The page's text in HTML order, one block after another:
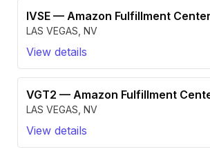
IVSE — Amazon Fulfillment
LAS VEGAS NV
View details
VGT2 — Amazon Fulfillment
LAS VEGAS NV
View details